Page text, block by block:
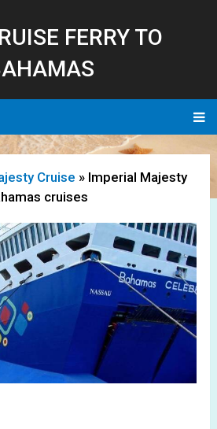
FERRY TO
Cruise » Imperial Majesty
cruises